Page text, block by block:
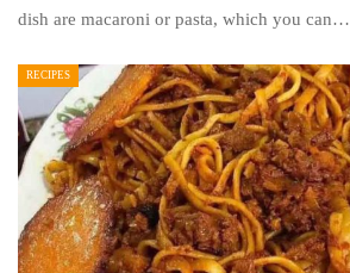
dish are macaroni or pasta, which you can…
RECIPES